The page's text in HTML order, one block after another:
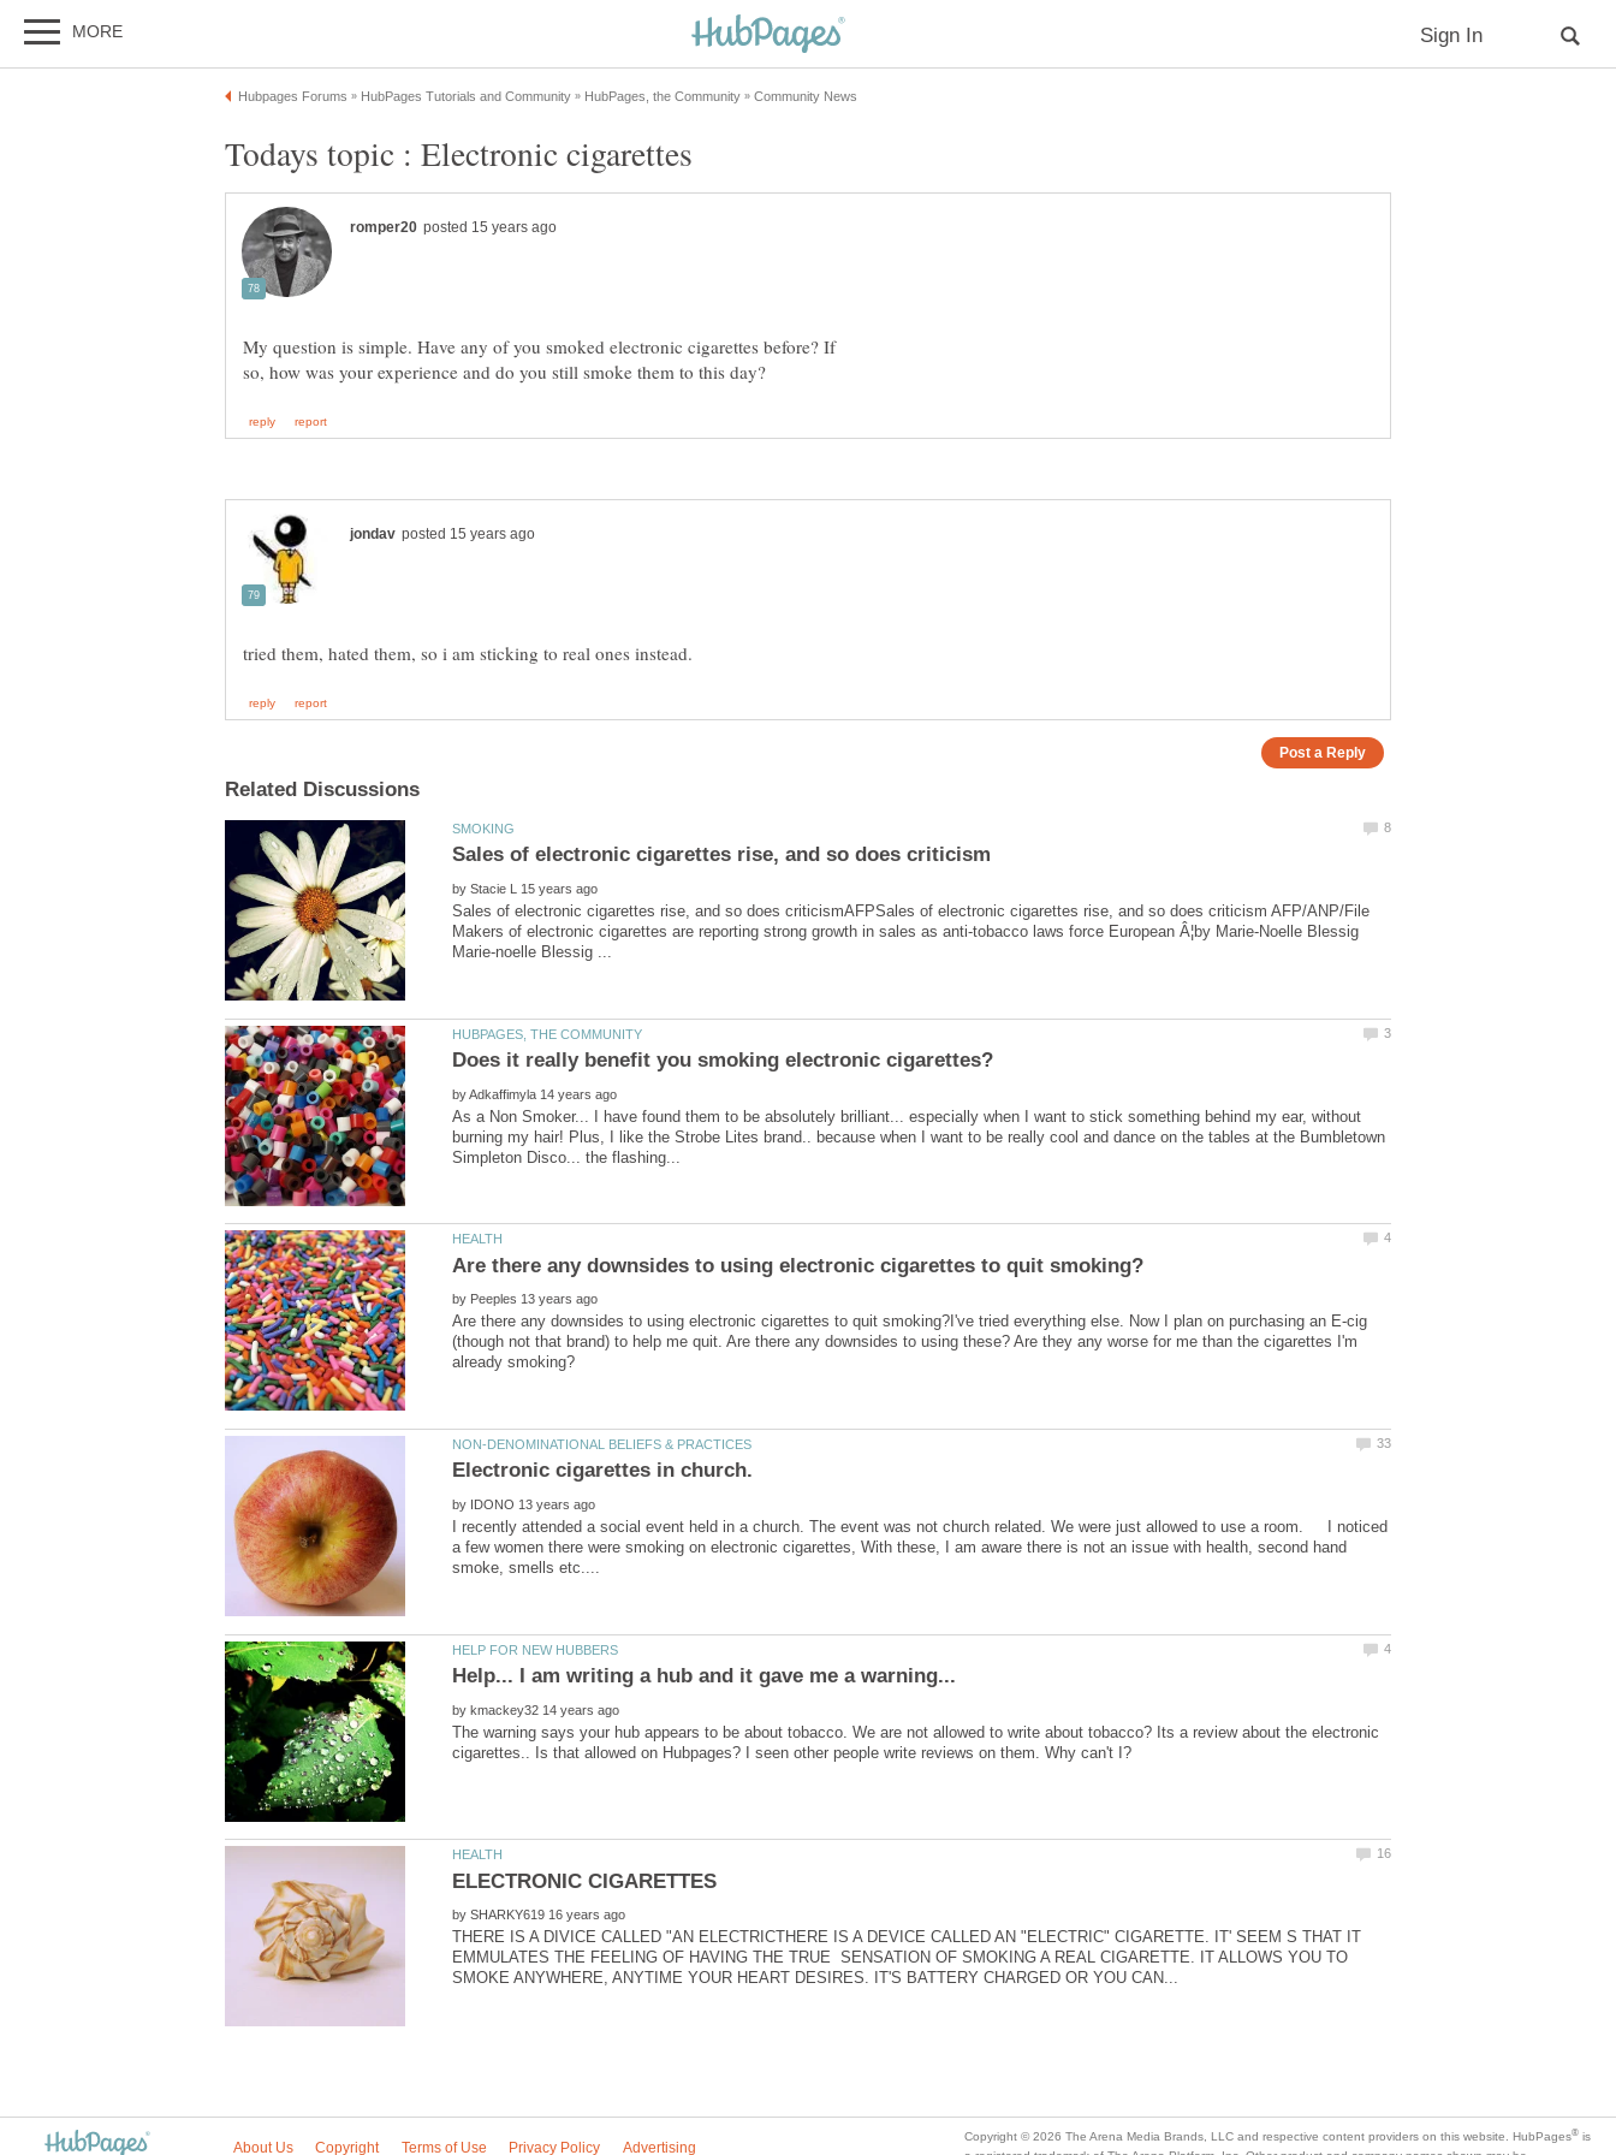
My question is simple. Have any of you smoked electronic cigarettes before? If
by
Sales of electronic cigarettes rise, and so does criticismAFPSales of electronic cigarettes rise, and so does criticism AFP/ANP/File
Makers of electronic cigarettes are reporting strong growth in sales as anti-tobacco laws force European Â¦by Marie-Noelle Blessig
by
As a Non Smoker... I have found them to be absolutely brilliant... especially when I want to stick something behind my ear, without
burning my hair! Plus, I like the Strobe Lites brand.. because when I want to be really cool and dance on the tables at the Bumbletown
by
Are there any downsides to using electronic cigarettes to quit smoking?I've tried everything else. Now I plan on purchasing an E-cig
(though not that brand) to help me quit. Are there any downsides to using these? Are they any worse for me than the cigarettes I'm
by
I recently attended a social event held in a church. The event was not church related. We were just allowed to use a room. I noticed
a few women there were smoking on electronic cigarettes, With these, I am aware there is not an issue with health, second hand
by
The warning says your hub appears to be about tobacco. We are not allowed to write about tobacco? Its a review about the electronic
by
THERE IS A DIVICE CALLED "AN ELECTRICTHERE IS A DEVICE CALLED AN "ELECTRIC" CIGARETTE. IT' SEEM S THAT IT
EMMULATES THE FEELING OF HAVING THE TRUE SENSATION OF SMOKING A REAL CIGARETTE. IT ALLOWS YOU TO
is